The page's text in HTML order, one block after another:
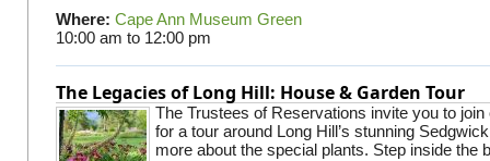
Where: Cape Ann Museum Green
10:00 am to 12:00 pm
The Legacies of Long Hill: House & Garden Tour
The Trustees of Reservations invite you to join
for a tour around Long Hill’s stunning
more about the special plants. Step inside the